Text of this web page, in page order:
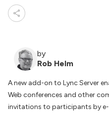
by
Rob Helm
A new add-on to Lync Server
Web conferences and other
invitations to participants by